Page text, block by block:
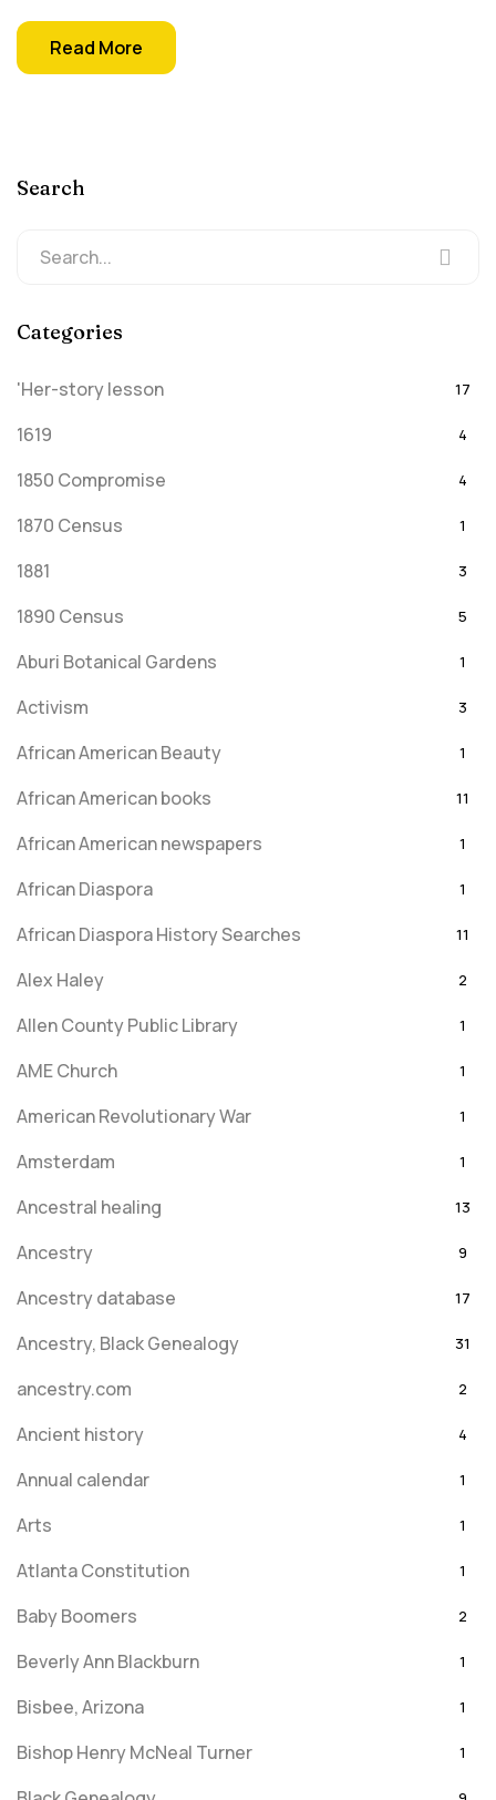
Read More
Search
Categories
'Her-story lesson 17
1619 4
1850 Compromise 4
1870 Census 1
1881 3
1890 Census 5
Aburi Botanical Gardens 1
Activism 3
African American Beauty 1
African American books 11
African American newspapers 1
African Diaspora 1
African Diaspora History Searches 11
Alex Haley 2
Allen County Public Library 1
AME Church 1
American Revolutionary War 1
Amsterdam 1
Ancestral healing 13
Ancestry 9
Ancestry database 17
Ancestry, Black Genealogy 31
ancestry.com 2
Ancient history 4
Annual calendar 1
Arts 1
Atlanta Constitution 1
Baby Boomers 2
Beverly Ann Blackburn 1
Bisbee, Arizona 1
Bishop Henry McNeal Turner 1